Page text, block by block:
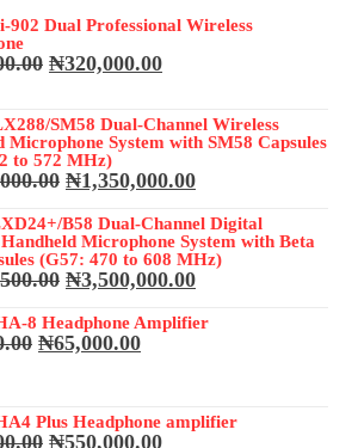
902 Dual Professional Wireless
Original
₦350,000.00.
₦320,000.00Current
₦320,000.00.
SM58 Dual-Channel Wireless
Microphone System with SM58 Capsules
to 572 MHz)
Original
was:
₦1,380,000.00.
₦1,350,000.00Current
is:
₦1,350,000.00.
B58 Dual-Channel Digital
Microphone System with Beta
(G57: 470 to 608 MHz)
Original
was:
₦3,673,500.00.
₦3,500,000.00Current
is:
8 Headphone Amplifier
Original
₦65,000.00Current
Plus Headphone amplifier
Original
₦550,000.00Current